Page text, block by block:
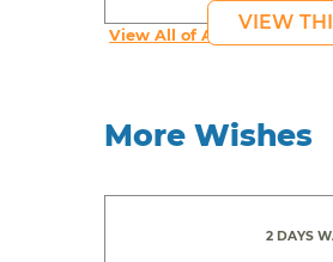
VIEW
View All of An inspiring
More Wishes
2 DAYS